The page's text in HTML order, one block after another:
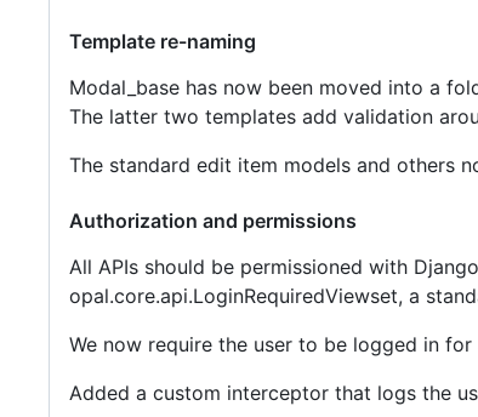
Template re-naming
Modal_base has now been moved into a
The latter two templates add validation
The standard edit item models and others
Authorization and permissions
All APIs should be permissioned with
opal.core.api.LoginRequiredViewset, a
We now require the user to be logged in
Added a custom interceptor that logs the